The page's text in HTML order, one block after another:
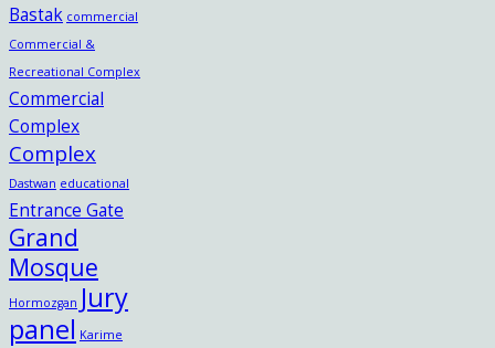
Bastak commercial
Commercial &
Recreational Complex
Commercial
Complex
Complex
Dastwan educational
Entrance Gate
Grand
Mosque
Hormozgan Jury
panel Karime